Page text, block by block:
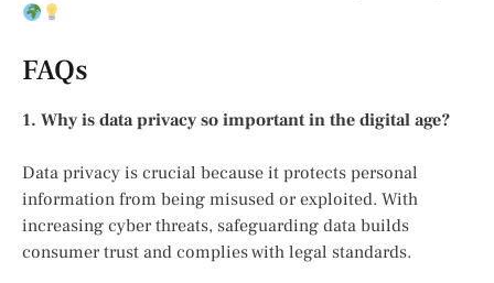
FAQs
1. Why is data privacy so important in the digital age?
Data privacy is crucial because it protects personal
information from being misused or exploited. With
increasing cyber threats, safeguarding data builds
consumer trust and complies with legal standards.